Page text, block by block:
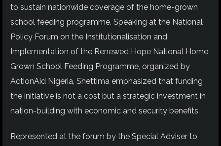
to sustain nationwide coverage of the home-grown
school feeding programme. Speaking at the National
Policy Forum on the Institutionalisation and
Implementation of the Renewed Hope National Home
Grown School Feeding Programme, organized by
ActionAid Nigeria, Shettima emphasized that funding
the initiative is not a cost but a strategic investment in
nation-building with economic and security benefits.
Represented at the forum by the Special Adviser to